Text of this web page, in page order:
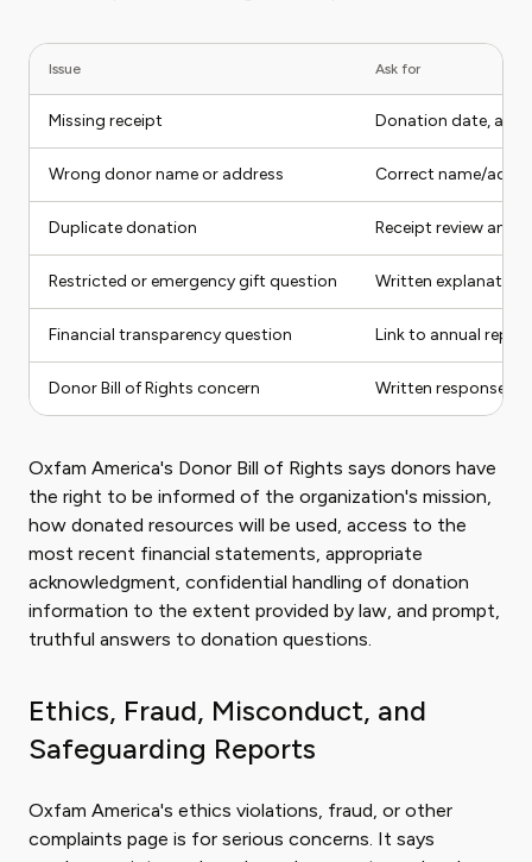
Issue Ask for
Missing receipt Donation date,
Wrong donor name or address Correct name/
Duplicate donation Receipt review and
Restricted or emergency gift question Written
Financial transparency question Link to annual
Donor Bill of Rights concern Written response
Oxfam America's Donor Bill of Rights says donors have
the right to be informed of the organization's mission,
how donated resources will be used, access to the
most recent financial statements, appropriate
acknowledgment, confidential handling of donation
information to the extent provided by law, and prompt,
truthful answers to donation questions.
Ethics, Fraud, Misconduct, and
Safeguarding Reports
Oxfam America's ethics violations, fraud, or other
complaints page is for serious concerns. It says